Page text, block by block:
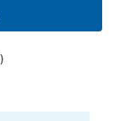
)